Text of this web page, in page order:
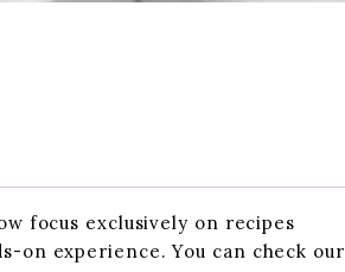
focus exclusively on recipes
on experience. You can check our